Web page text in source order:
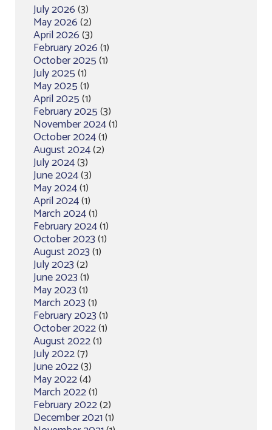
July 2026(3)
May 2026(2)
April 2026(3)
February 2026(1)
October 2025(1)
July 2025(1)
May 2025(1)
April 2025(1)
February 2025(3)
November 2024(1)
October 2024(1)
August 2024(2)
July 2024(3)
June 2024(3)
May 2024(1)
April 2024(1)
March 2024(1)
February 2024(1)
October 2023(1)
August 2023(1)
July 2023(2)
June 2023(1)
May 2023(1)
March 2023(1)
February 2023(1)
October 2022(1)
August 2022(1)
July 2022(7)
June 2022(3)
May 2022(4)
March 2022(1)
February 2022(2)
December 2021(1)